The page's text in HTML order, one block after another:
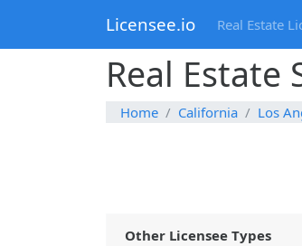
Licensee.io Real Estate
Real Estate
Home California Los
Other Licensee Types